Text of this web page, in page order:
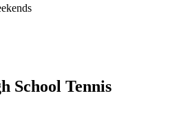
School Tennis